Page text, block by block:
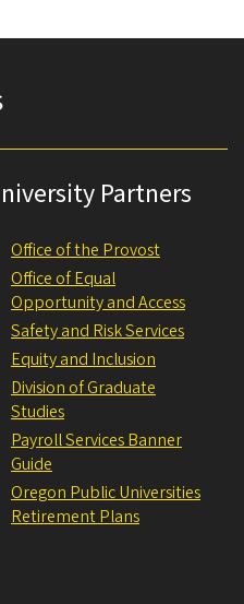
Partners
Office of the Provost
Office of Equal
Opportunity and Access
Safety and Risk Services
Equity and Inclusion
Division of Graduate
Studies
Payroll Services Banner
Guide
Oregon Public Universities
Retirement Plans